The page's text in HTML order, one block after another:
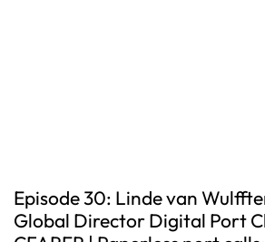
Episode 30: Linde van
Global Director Digital Port